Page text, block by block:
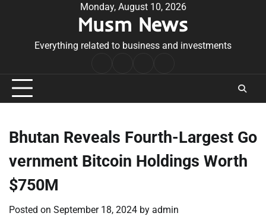
Monday, August 10, 2026
Musm News
Everything related to business and investments
Conditions
Bhutan Reveals Fourth-Largest Go
vernment Bitcoin Holdings Worth
$750M
Posted on September 18, 2024 by admin